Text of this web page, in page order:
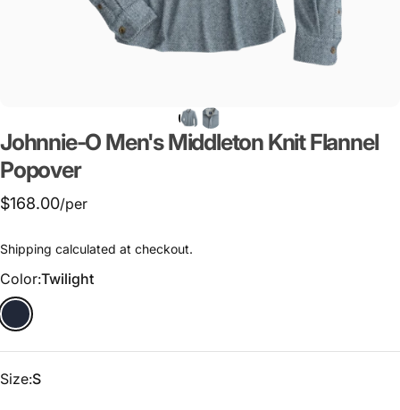
Johnnie-O Men'sMiddleton KnitFlannel
Popover
$168.00/per
Shipping calculated at checkout.
Color
Color:Twilight
Size
Size:S